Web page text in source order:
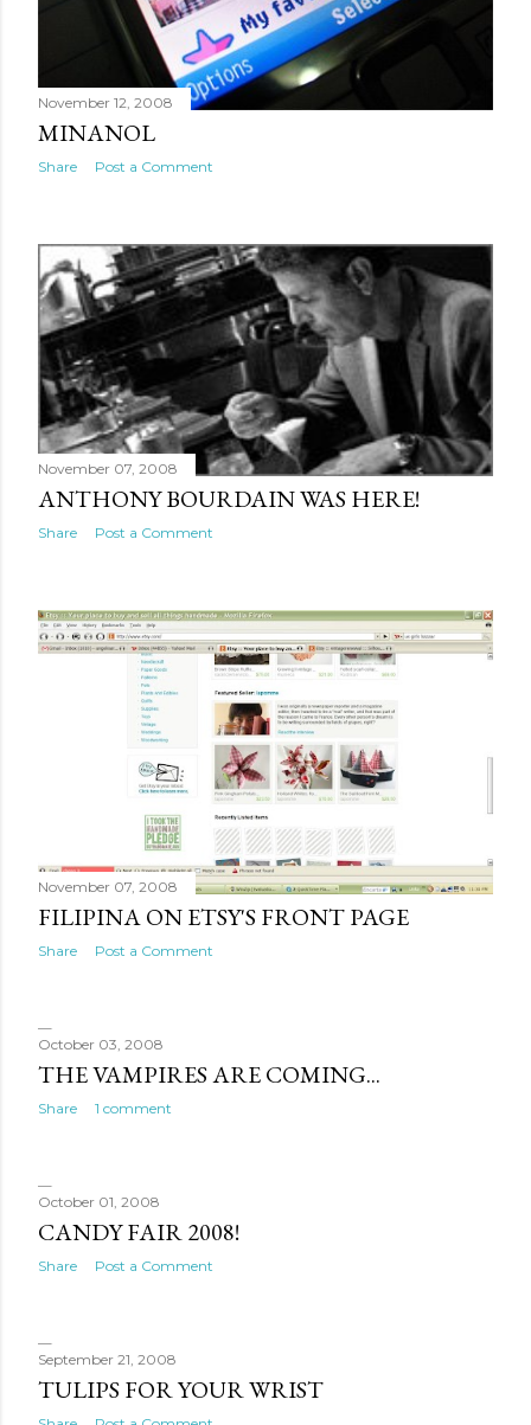
November 12, 2008
MINANOL
Share Post a Comment
November 07, 2008
ANTHONY BOURDAIN WAS HERE!
Share Post a Comment
November 07, 2008
FILIPINA ON ETSY'S FRONT PAGE
Share Post a Comment
October 03, 2008
THE VAMPIRES ARE COMING...
Share 1 comment
October 01, 2008
CANDY FAIR 2008!
Share Post a Comment
September 21, 2008
TULIPS FOR YOUR WRIST